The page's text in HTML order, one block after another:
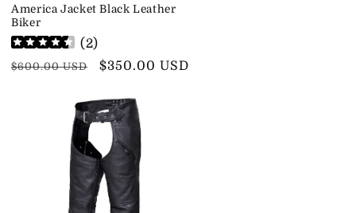
America Jacket Black Leather
Biker
(2)
Regular
$600.00 USD
Sale
$350.00 USD